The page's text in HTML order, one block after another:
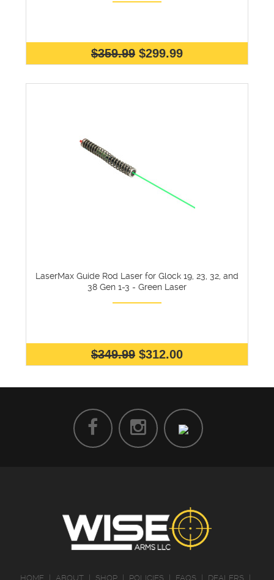
$359.99 $299.99
LaserMax Guide Rod Laser for Glock 19, 23, 32, and
38 Gen 1-3 - Green Laser
$349.99$312.00
HOME ABOUT SHOP POLICIES FAQS DEALERS